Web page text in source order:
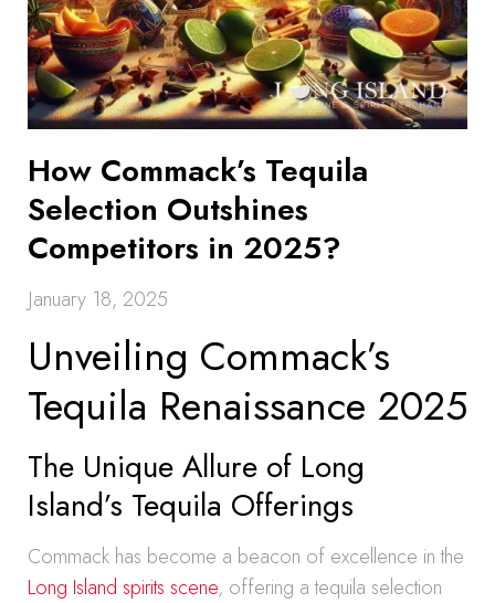
How Commack’s Tequila
Selection Outshines
Competitors in 2025?
January 18, 2025
Unveiling Commack’s
Tequila Renaissance 2025
The Unique Allure of Long
Island’s Tequila Offerings
Commack has become a beacon of excellence in the
Long Island spirits scene, offering a tequila selection